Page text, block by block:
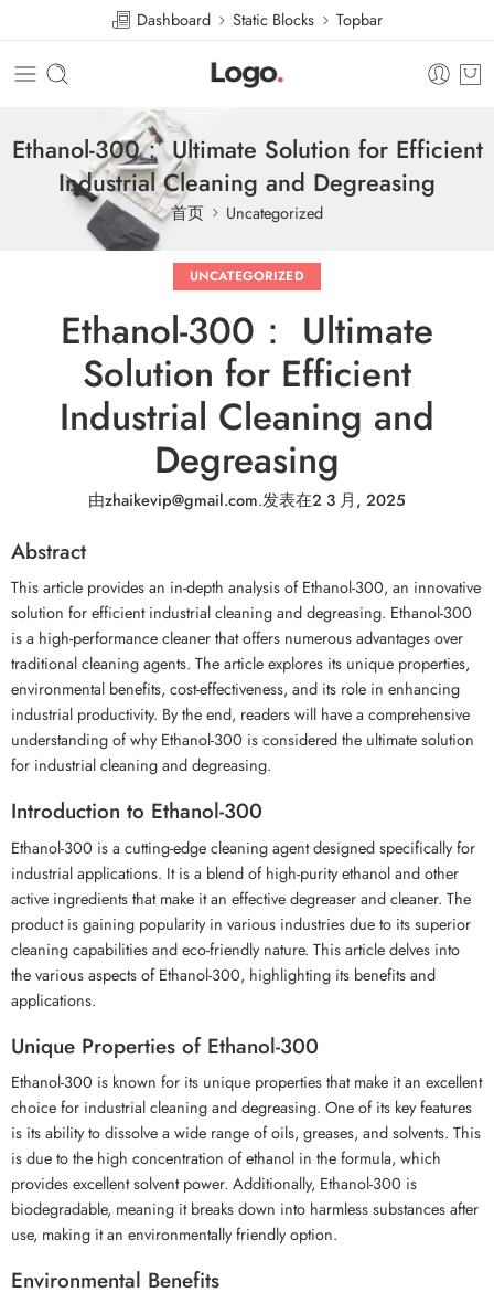
Dashboard Static Blocks Topbar
Ethanol-300： Ultimate Solution for Efficient
Industrial Cleaning and Degreasing
首页 Uncategorized
UNCATEGORIZED
Ethanol-300： Ultimate
Solution for Efficient
Industrial Cleaning and
Degreasing
由zhaikevip@gmail.com.发表在2 3 月, 2025
Abstract
This article provides an in-depth analysis of Ethanol-300, an innovative
solution for efficient industrial cleaning and degreasing. Ethanol-300
is a high-performance cleaner that offers numerous advantages over
traditional cleaning agents. The article explores its unique properties,
environmental benefits, cost-effectiveness, and its role in enhancing
industrial productivity. By the end, readers will have a comprehensive
understanding of why Ethanol-300 is considered the ultimate solution
for industrial cleaning and degreasing.
Introduction to Ethanol-300
Ethanol-300 is a cutting-edge cleaning agent designed specifically for
industrial applications. It is a blend of high-purity ethanol and other
active ingredients that make it an effective degreaser and cleaner. The
product is gaining popularity in various industries due to its superior
cleaning capabilities and eco-friendly nature. This article delves into
the various aspects of Ethanol-300, highlighting its benefits and
applications.
Unique Properties of Ethanol-300
Ethanol-300 is known for its unique properties that make it an excellent
choice for industrial cleaning and degreasing. One of its key features
is its ability to dissolve a wide range of oils, greases, and solvents. This
is due to the high concentration of ethanol in the formula, which
provides excellent solvent power. Additionally, Ethanol-300 is
biodegradable, meaning it breaks down into harmless substances after
use, making it an environmentally friendly option.
Environmental Benefits